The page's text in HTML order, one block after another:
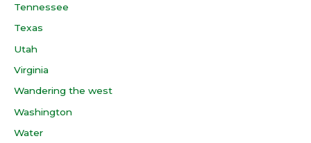
Tennessee
Texas
Utah
Virginia
Wandering the west
Washington
Water